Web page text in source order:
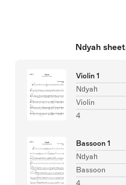
Ndyah
Violin 1
Ndyah
Violin
4
Bassoon 1
Ndyah
Bassoon
4